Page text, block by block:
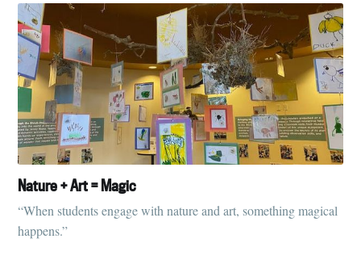
Nature + Art = Magic
“When students engage with nature and art, something magical
happens.”